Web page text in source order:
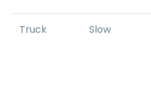
Truck Slow